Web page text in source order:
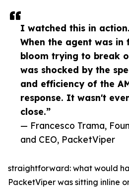
I watched this in action.
When the agent was in
bloom trying to break
was shocked by the
and efficiency of the
response. It wasn't
close.”
— Francesco Trama,
and CEO, PacketViper
straightforward: what would
PacketViper was sitting inline